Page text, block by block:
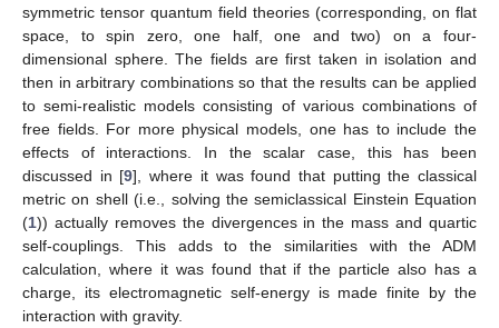
symmetric tensor quantum field theories (corresponding, on flat
space, to spin zero, one half, one and two) on a four-
dimensional sphere. The fields are first taken in isolation and
then in arbitrary combinations so that the results can be applied
to semi-realistic models consisting of various combinations of
free fields. For more physical models, one has to include the
effects of interactions. In the scalar case, this has been
discussed in [9], where it was found that putting the classical
metric on shell (i.e., solving the semiclassical Einstein Equation
(1)) actually removes the divergences in the mass and quartic
self-couplings. This adds to the similarities with the ADM
calculation, where it was found that if the particle also has a
charge, its electromagnetic self-energy is made finite by the
interaction with gravity.